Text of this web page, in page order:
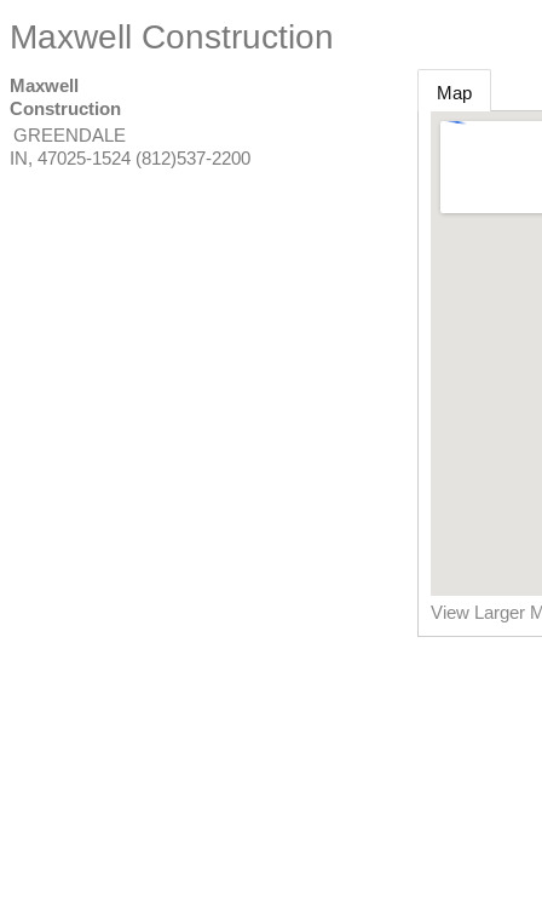
Maxwell Construction
Maxwell
Construction
GREENDALE
IN, 47025-1524 (812)537-2200
Map
View Larger